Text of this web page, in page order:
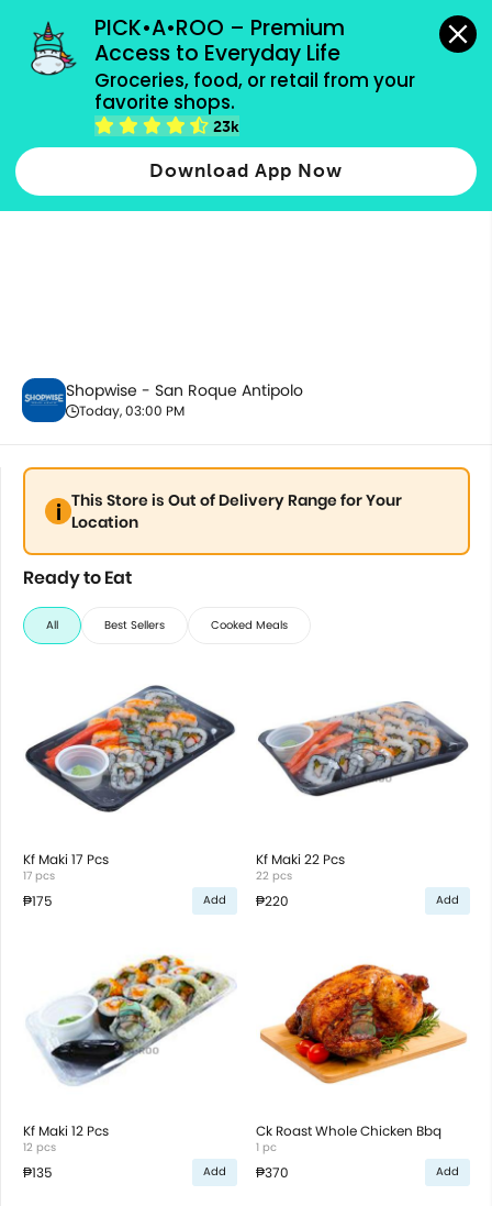
PICK•A•ROO – Premium
Access to Everyday Life
Groceries, food, or retail from your
favorite shops.
23k
Download App Now
grocery orders, all payment methods accepted.
Ready to Eat
Shopwise - San Roque Antipolo
Today, 03:00 PM
This Store is Out of Delivery Range for Your
Location
Ready to Eat
All Best Sellers Cooked Meals
Kf Maki 17 Pcs
17 pcs
₱175 Add
Kf Maki 22 Pcs
22 pcs
₱220 Add
Kf Maki 12 Pcs
12 pcs
₱135 Add
Ck Roast Whole Chicken Bbq
1 pc
₱370 Add